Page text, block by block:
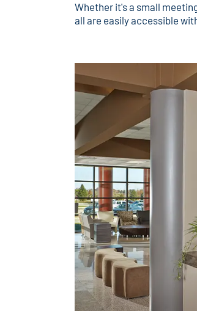
Whether it's a small
all are easily accessible